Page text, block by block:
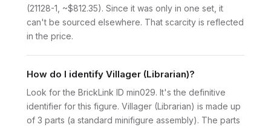
(21128-1, ~$812.35). Since it was only in one set, it
can't be sourced elsewhere. That scarcity is reflected
in the price.
How do I identify Villager (Librarian)?
Look for the BrickLink ID min029. It's the definitive
identifier for this figure. Villager (Librarian) is made up
of 3 parts (a standard minifigure assembly). The parts